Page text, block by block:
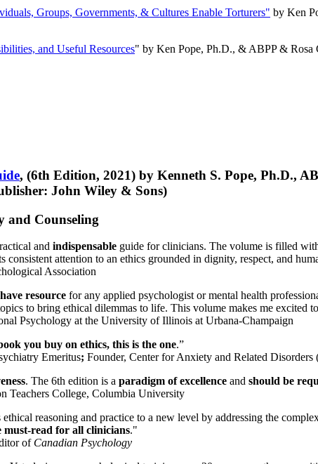
Groups, Governments, & Cultures Enable Torturers" by Ken
and Useful Resources" by Ken Pope, Ph.D., & ABPP & Rosa
, (6th Edition, 2021) by Kenneth S. Pope, Ph.D.,
John Wiley & Sons)
and Counseling
and indispensable guide for clinicians. The volume is filled
attention to an ethics grounded in dignity, respect, and
Association
resource for any applied psychologist or mental health
to bring ethical dilemmas to life. This volume makes me excited
Psychology at the University of Illinois at Urbana-Champaign
you buy on ethics, this is the one.”
Emeritus; Founder, Center for Anxiety and Related
. The 6th edition is a paradigm of excellence and should be
Teachers College, Columbia University
ethical reasoning and practice to a new level by addressing the
must-read for all clinicians."
of Canadian Psychology